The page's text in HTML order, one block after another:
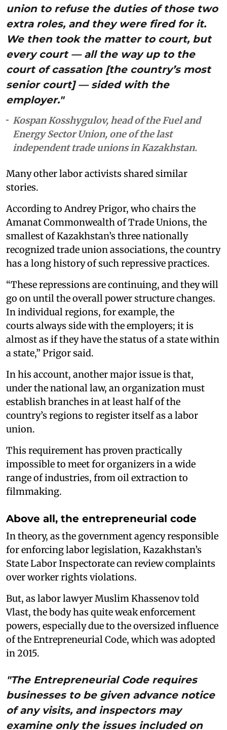
union to refuse the duties of those two
extra roles, and they were fired for it.
We then took the matter to court, but
every court — all the way up to the
court of cassation [the country’s most
senior court] — sided with the
employer."
Kospan Kosshygulov, head of the Fuel and
Energy Sector Union, one of the last
independent trade unions in Kazakhstan.
Many other labor activists shared similar
stories.
According to Andrey Prigor, who chairs the
Amanat Commonwealth of Trade Unions, the
smallest of Kazakhstan’s three nationally
recognized trade union associations, the country
has a long history of such repressive practices.
“These repressions are continuing, and they will
go on until the overall power structure changes.
In individual regions, for example, the
courts always side with the employers; it is
almost as if they have the status of a state within
a state,” Prigor said.
In his account, another major issue is that,
under the national law, an organization must
establish branches in at least half of the
country’s regions to register itself as a labor
union.
This requirement has proven practically
impossible to meet for organizers in a wide
range of industries, from oil extraction to
filmmaking.
Above all, the entrepreneurial code
In theory, as the government agency responsible
for enforcing labor legislation, Kazakhstan’s
State Labor Inspectorate can review complaints
over worker rights violations.
But, as labor lawyer Muslim Khassenov told
Vlast, the body has quite weak enforcement
powers, especially due to the oversized influence
of the Entrepreneurial Code, which was adopted
in 2015.
"The Entrepreneurial Code requires
businesses to be given advance notice
of any visits, and inspectors may
examine only the issues included on